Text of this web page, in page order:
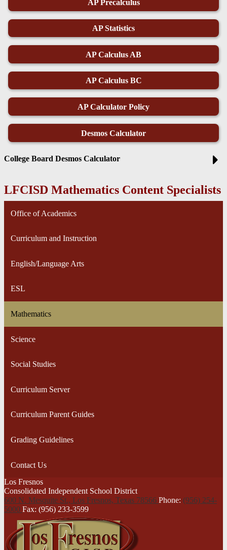
AP Precalculus
AP Statistics
AP Calculus AB
AP Calculus BC
AP Calculator Policy
Desmos Calculator
College Board Desmos Calculator
LFCISD Mathematics Content Specialists
Office of Academics
Curriculum and Instruction
English/Language Arts
ESL
Mathematics
Science
Social Studies
Curriculum Server
Curriculum Parent Guides
Grading Guidelines
Contact Us
Los Fresnos
Consolidated Independent School District
600 N. Mesquite St., Los Fresnos, Texas 78566 Phone: (956) 254-
5000 Fax: (956) 233-3599